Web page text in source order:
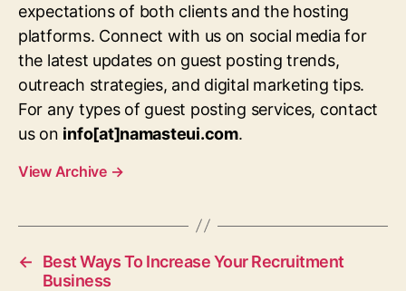
expectations of both clients and the hosting
platforms. Connect with us on social media for
the latest updates on guest posting trends,
outreach strategies, and digital marketing tips.
For any types of guest posting services, contact
us on info[at]namasteui.com.
View Archive →
←
Best Ways To Increase Your Recruitment
Business